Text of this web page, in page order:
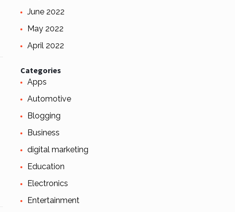
June 2022
May 2022
April 2022
Categories
Apps
Automotive
Blogging
Business
digital marketing
Education
Electronics
Entertainment